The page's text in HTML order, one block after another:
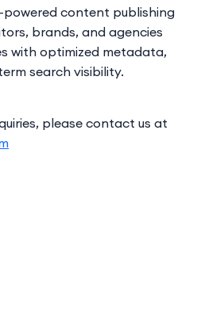
powered content publishing
brands, and agencies
with optimized metadata,
search visibility.
please contact us at